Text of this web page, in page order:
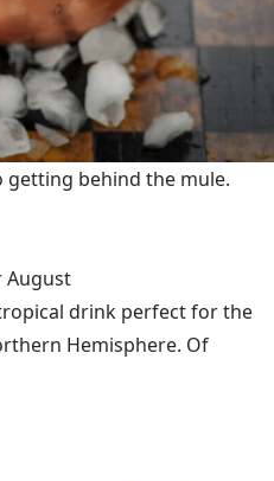
getting behind the mule.
August
drink perfect for the
Hemisphere. Of